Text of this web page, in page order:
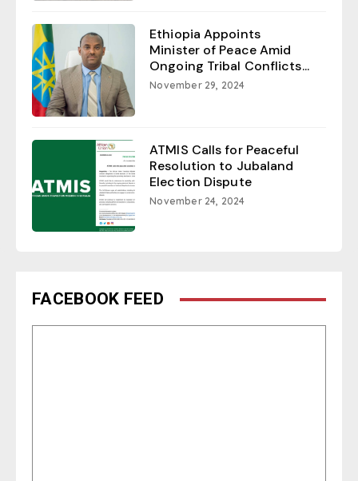
Ethiopia Appoints
Minister of Peace Amid
Ongoing Tribal Conflicts...
November 29, 2024
ATMIS Calls for Peaceful
Resolution to Jubaland
Election Dispute
November 24, 2024
FACEBOOK FEED